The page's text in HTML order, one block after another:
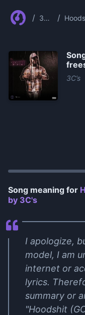
/ 3c
/
3C’s
Song meaning for
by 3C's
I apologize,
model, I am
internet or
lyrics.
summary or
"Hoodshit